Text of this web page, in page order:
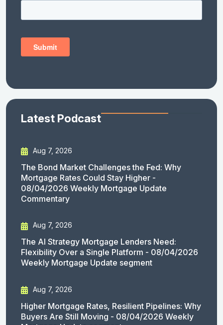
Latest Podcast
Aug 7, 2026
The Bond Market Challenges the Fed: Why
Mortgage Rates Could Stay Higher -
08/04/2026 Weekly Mortgage Update
Commentary
Aug 7, 2026
The AI Strategy Mortgage Lenders Need:
Flexibility Over a Single Platform - 08/04/2026
Weekly Mortgage Update segment
Aug 7, 2026
Higher Mortgage Rates, Resilient Pipelines: Why
Buyers Are Still Moving - 08/04/2026 Weekly